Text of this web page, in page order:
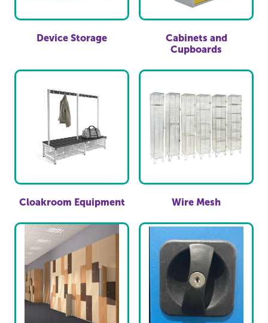
Device Storage
Cabinets and
Cupboards
Cloakroom Equipment Wire Mesh